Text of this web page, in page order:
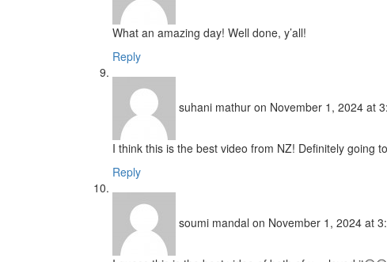
What an amazing day! Well done, y’all!
Reply
suhani mathur on November 1, 2024 at
I think this is the best video from NZ! Definitely going
Reply
soumi mandal on November 1, 2024 at